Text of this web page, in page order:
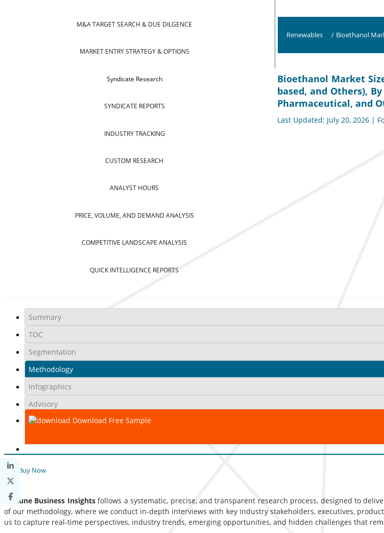
M&A TARGET SEARCH & DUE DILGENCE
MARKET ENTRY STRATEGY & OPTIONS
Syndicate Research
SYNDICATE REPORTS
INDUSTRY TRACKING
CUSTOM RESEARCH
ANALYST HOURS
PRICE, VOLUME, AND DEMAND ANALYSIS
COMPETITIVE LANDSCAPE ANALYSIS
QUICK INTELLIGENCE REPORTS
Renewables / Bioethanol
Bioethanol Market
based, and Others),
Pharmaceutical, and
Last Updated: July 20, 2026 |
Summary
TOC
Segmentation
Methodology
Infographics
Advisory
Download Free Sample
Buy Now
Fortune Business Insightsfollows a systematic, precise, and transparent research process, designed to
of our methodology, where we conduct in-depth interviews with key industry stakeholders, executives,
us to capture real-time perspectives, industry trends, emerging opportunities, and hidden challenges that